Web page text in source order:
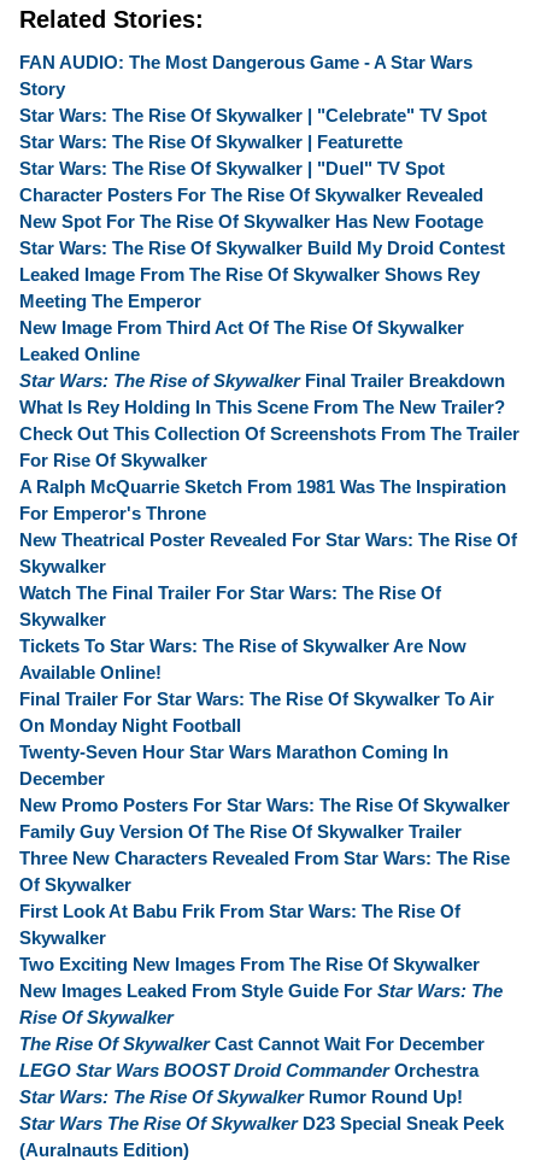
Related Stories:
FAN AUDIO: The Most Dangerous Game - A Star Wars
Story
Star Wars: The Rise Of Skywalker | "Celebrate" TV Spot
Star Wars: The Rise Of Skywalker | Featurette
Star Wars: The Rise Of Skywalker | "Duel" TV Spot
Character Posters For The Rise Of Skywalker Revealed
New Spot For The Rise Of Skywalker Has New Footage
Star Wars: The Rise Of Skywalker Build My Droid Contest
Leaked Image From The Rise Of Skywalker Shows Rey
Meeting The Emperor
New Image From Third Act Of The Rise Of Skywalker
Leaked Online
Star Wars: The Rise of SkywalkerFinal Trailer Breakdown
What Is Rey Holding In This Scene From The New Trailer?
Check Out This Collection Of Screenshots From The Trailer
For Rise Of Skywalker
A Ralph McQuarrie Sketch From 1981 Was The Inspiration
For Emperor's Throne
New Theatrical Poster Revealed For Star Wars: The Rise Of
Skywalker
Watch The Final Trailer For Star Wars: The Rise Of
Skywalker
Tickets To Star Wars: The Rise of Skywalker Are Now
Available Online!
Final Trailer For Star Wars: The Rise Of Skywalker To Air
On Monday Night Football
Twenty-Seven Hour Star Wars Marathon Coming In
December
New Promo Posters For Star Wars: The Rise Of Skywalker
Family Guy Version Of The Rise Of Skywalker Trailer
Three New Characters Revealed From Star Wars: The Rise
Of Skywalker
First Look At Babu Frik From Star Wars: The Rise Of
Skywalker
Two Exciting New Images From The Rise Of Skywalker
New Images Leaked From Style Guide For Star Wars: The
Rise Of Skywalker
The Rise Of SkywalkerCast Cannot Wait For December
LEGO Star Wars BOOST Droid CommanderOrchestra
Star Wars: The Rise Of SkywalkerRumor Round Up!
Star Wars The Rise Of SkywalkerD23 Special Sneak Peek
(Auralnauts Edition)